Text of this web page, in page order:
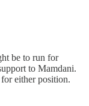
be to run for
to Mamdani.
either position.